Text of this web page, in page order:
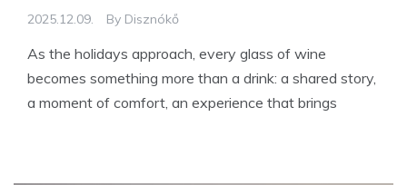
2025.12.09. By Disznókő
As the holidays approach, every glass of wine
becomes something more than a drink: a shared story,
a moment of comfort, an experience that brings